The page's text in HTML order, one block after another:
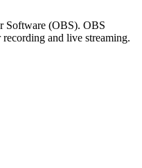
Software (OBS). OBS
and live streaming.